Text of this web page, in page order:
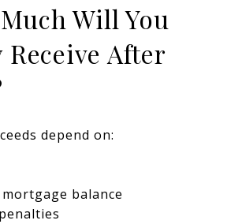
Will You
After
depend on:
balance